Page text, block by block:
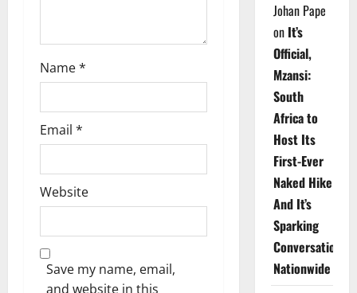
Name*
Email *
Website
Save my name, email,
and website in this
Johan Pape
on It’s
Official,
Mzansi:
South
Africa to
Host Its
First-Ever
Naked Hike
And It’s
Sparking
Conversations
Nationwide